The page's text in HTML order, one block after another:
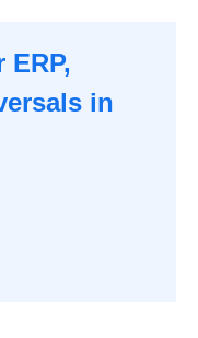
in